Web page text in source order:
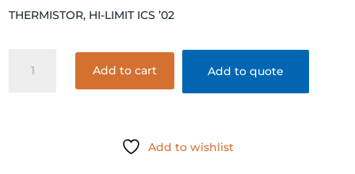
THERMISTOR, HI-LIMIT ICS ’02
THERMISTOR,
Add to cart Add to quote
Add to wishlist